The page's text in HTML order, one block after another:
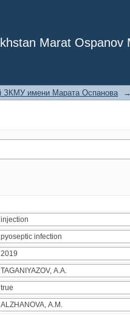
Marat Ospanov
ЗКМУ имени Марата Оспанова